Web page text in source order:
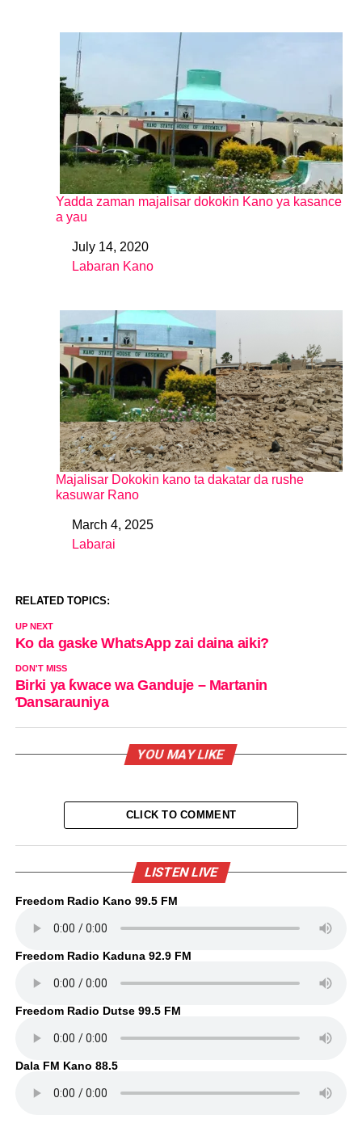
Yadda zaman majalisar dokokin Kano ya kasance
a yau
DateJuly 14, 2020
In relation to
Labaran Kano
Majalisar Dokokin kano ta dakatar da rushe
kasuwar Rano
DateMarch 4, 2025
In relation to
Labarai
RELATED TOPICS:
UP NEXT
Ko da gaske WhatsApp zai daina aiki?
DON'T MISS
Birki ya ƙwace wa Ganduje – Martanin
Ɗansarauniya
YOU MAY LIKE
CLICK TO COMMENT
LISTEN LIVE
Freedom Radio Kano 99.5 FM
Freedom Radio Kaduna 92.9 FM
Freedom Radio Dutse 99.5 FM
Dala FM Kano 88.5